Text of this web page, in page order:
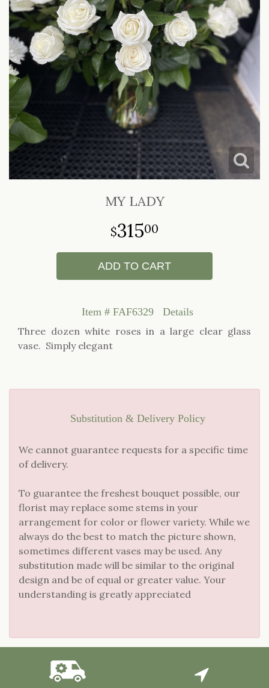
LOVE & ROMANCE
NEW BABY
CASKET SPRAYS
STANDING SPRAYS & WREATHS
MY LADY
31500
ADD TO CART
Item # FAF6329
Details
Three dozen white roses in a large clear glass
vase. Simply elegant
Substitution & Delivery Policy
We cannot guarantee requests for a specific time
of delivery.
To guarantee the freshest bouquet possible, our
florist may replace some stems in your
arrangement for color or flower variety. While we
always do the best to match the picture shown,
sometimes different vases may be used. Any
substitution made will be similar to the original
design and be of equal or greater value. Your
understanding is greatly appreciated